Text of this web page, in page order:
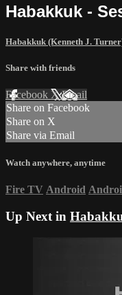
Habakkuk -
Habakkuk (Kenneth J.
Share with friends
Facebook XEmail
Share on Facebook
Share on X
Share via Email
Watch anywhere, anytime
Fire TV Android
Up Next in